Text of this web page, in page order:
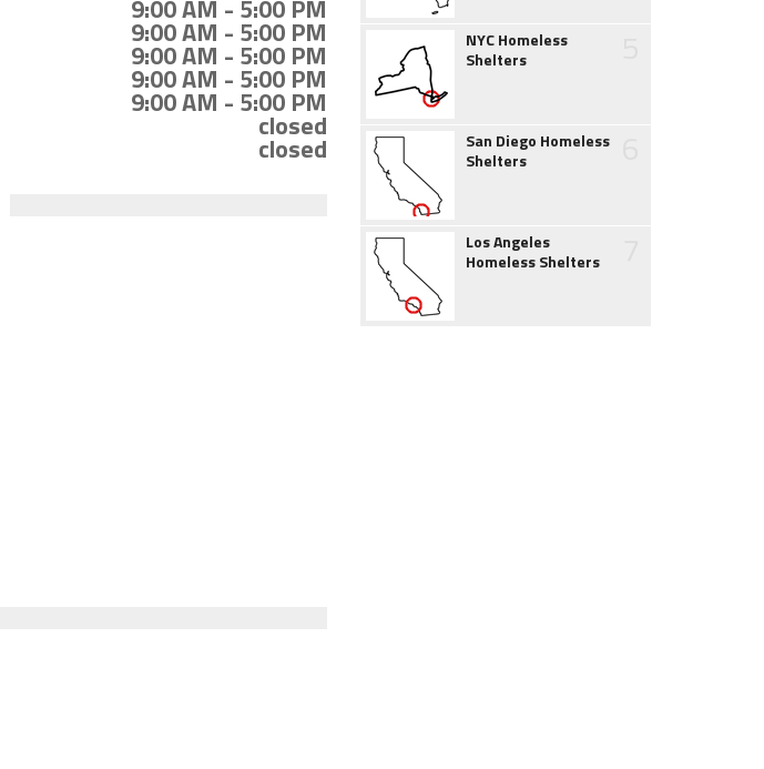
9:00 AM - 5:00 PM
9:00 AM - 5:00 PM
9:00 AM - 5:00 PM
9:00 AM - 5:00 PM
9:00 AM - 5:00 PM
closed
closed
NYC Homeless
Shelters
San Diego Homeless
Shelters
Los Angeles
Homeless Shelters